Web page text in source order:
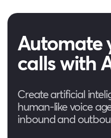
Automate
calls with
Create artificial
human-like voice
inbound and